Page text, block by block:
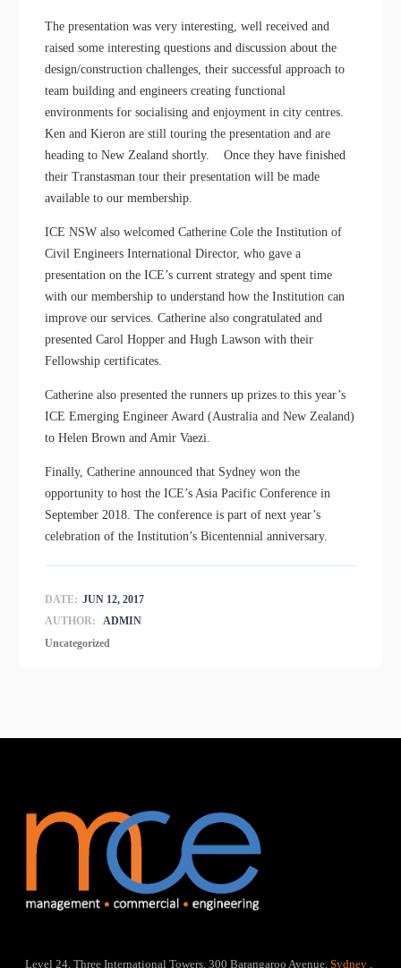
The presentation was very interesting, well received and
raised some interesting questions and discussion about the
design/construction challenges, their successful approach to
team building and engineers creating functional
environments for socialising and enjoyment in city centres.
Ken and Kieron are still touring the presentation and are
heading to New Zealand shortly. Once they have finished
their Transtasman tour their presentation will be made
available to our membership.
ICE NSW also welcomed Catherine Cole the Institution of
Civil Engineers International Director, who gave a
presentation on the ICE’s current strategy and spent time
with our membership to understand how the Institution can
improve our services. Catherine also congratulated and
presented Carol Hopper and Hugh Lawson with their
Fellowship certificates.
Catherine also presented the runners up prizes to this year’s
ICE Emerging Engineer Award (Australia and New Zealand)
to Helen Brown and Amir Vaezi.
Finally, Catherine announced that Sydney won the
opportunity to host the ICE’s Asia Pacific Conference in
September 2018. The conference is part of next year’s
celebration of the Institution’s Bicentennial anniversary.
DATE: JUN 12, 2017
AUTHOR:
ADMIN
Uncategorized
Level 24, Three International Towers, 300 Barangaroo Avenue,Sydney,